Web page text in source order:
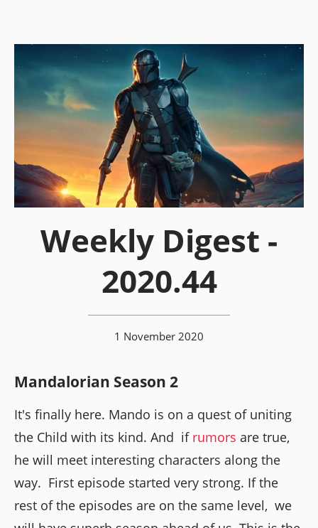
Weekly Digest -
2020.44
1 November 2020
Mandalorian Season 2
It's finally here. Mando is on a quest of uniting
the Child with its kind. And if rumors are true,
he will meet interesting characters along the
way. First episode started very strong. If the
rest of the episodes are on the same level, we